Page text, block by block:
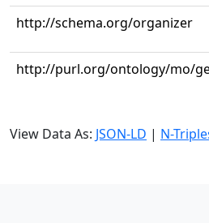
http://schema.org/organizer
http://purl.org/ontology/mo/
View Data As: JSON-LD | N-